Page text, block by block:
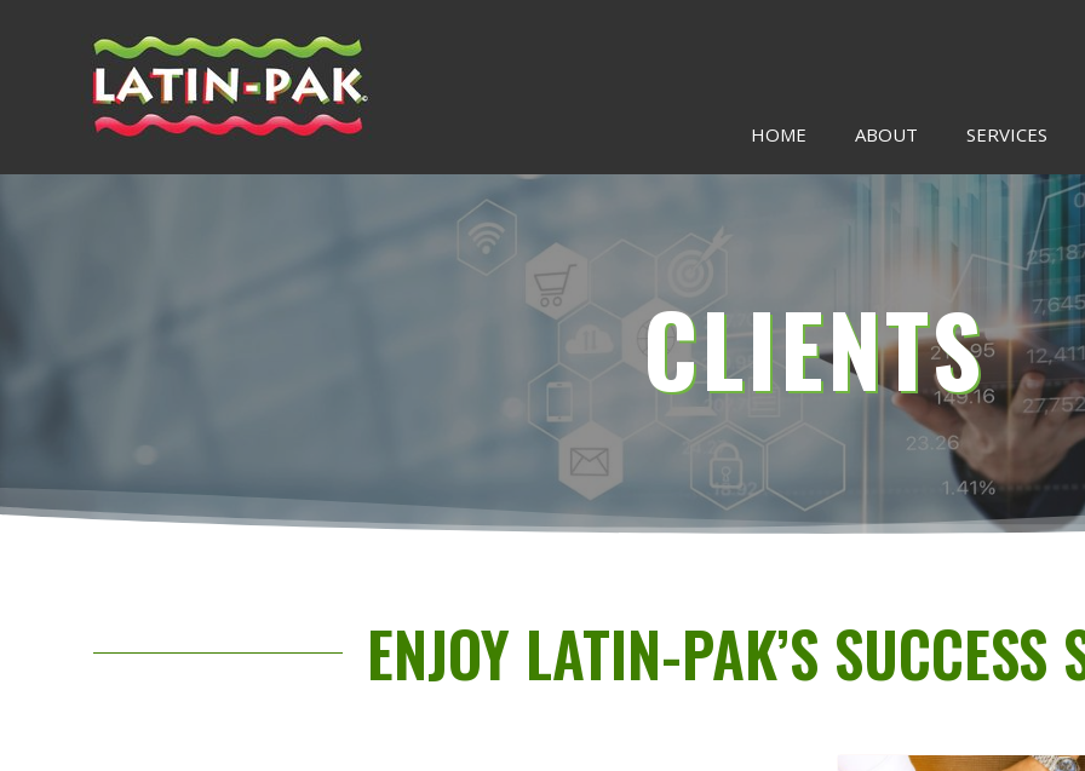
HOME ABOUT SERVICES
CLIENTS
ENJOY LATIN-PAK’S SUCCESS